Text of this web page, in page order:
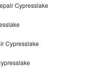
Cypresslake
Cypresslake